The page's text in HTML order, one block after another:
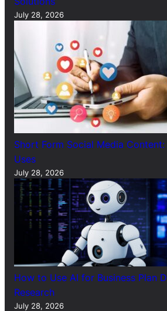
July 28, 2026
Short Form Social Media
Uses
July 28, 2026
How to Use AI for Business Plan
Research
July 28, 2026